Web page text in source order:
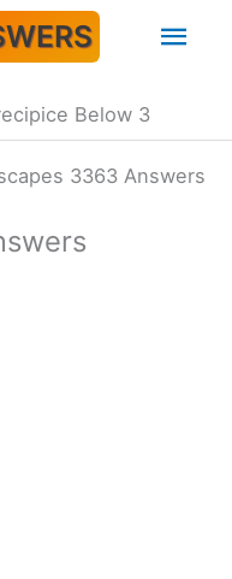
Below 3
3363 Answers